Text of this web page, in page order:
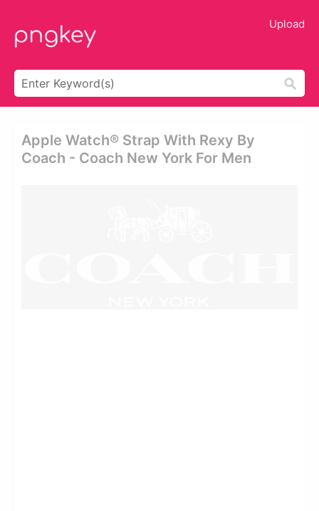
Upload
Apple Watch® Strap With Rexy By
Coach - Coach New York For Men